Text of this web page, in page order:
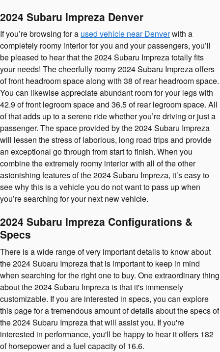
2024 Subaru Impreza Denver
If you’re browsing for a used vehicle near Denverwith a
completely roomy interior for you and your passengers, you’ll
be pleased to hear that the 2024 Subaru Impreza totally fits
your needs! The cheerfully roomy 2024 Subaru Impreza offers
of front headroom space along with 38 of rear headroom space.
You can likewise appreciate abundant room for your legs with
42.9 of front legroom space and 36.5 of rear legroom space. All
of that adds up to a serene ride whether you’re driving or just a
passenger. The space provided by the 2024 Subaru Impreza
will lessen the stress of laborious, long road trips and provide
an exceptional go through from start to finish. When you
combine the extremely roomy interior with all of the other
astonishing features of the 2024 Subaru Impreza, it’s easy to
see why this is a vehicle you do not want to pass up when
you’re searching for your next new vehicle.
2024 Subaru Impreza Configurations &
Specs
There is a wide range of very important details to know about
the 2024 Subaru Impreza that is important to keep in mind
when searching for the right one to buy. One extraordinary thing
about the 2024 Subaru Impreza is that it's immensely
customizable. If you are interested in specs, you can explore
this page for a tremendous amount of details about the specs of
the 2024 Subaru Impreza that will assist you. If you're
interested in performance, you'll be happy to hear it offers 182
of horsepower and a fuel capacity of 16.6.